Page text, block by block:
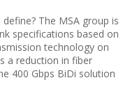
The MSA group is
specifications based on
technology on
a reduction in fiber
400 Gbps BiDi solution